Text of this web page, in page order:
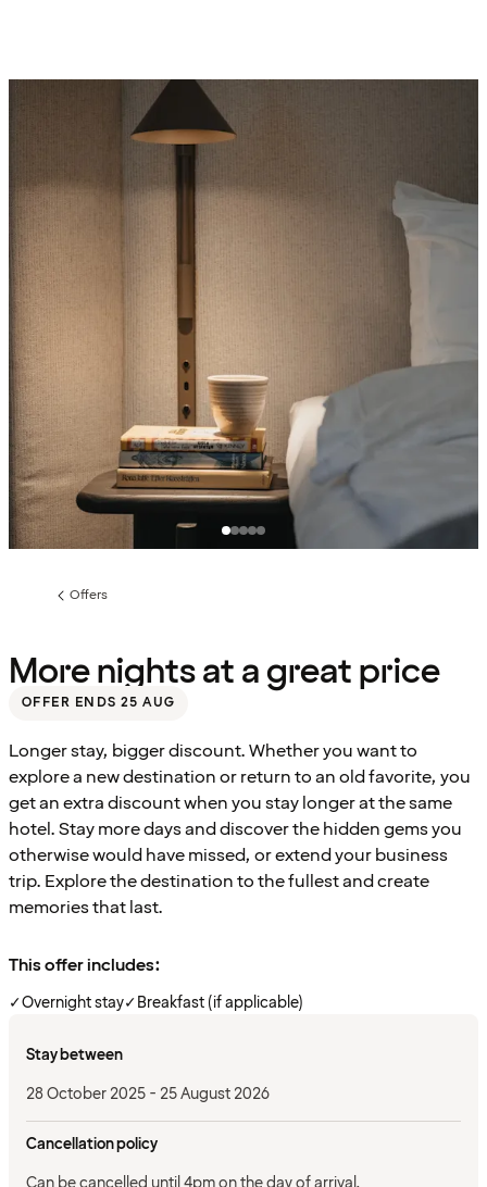
Previous
Offers
More nights at a great price
OFFER ENDS 25 AUG
Longer stay, bigger discount. Whether you want to
explore a new destination or return to an old favorite, you
get an extra discount when you stay longer at the same
hotel. Stay more days and discover the hidden gems you
otherwise would have missed, or extend your business
trip. Explore the destination to the fullest and create
memories that last.
This offer includes:
✓Overnight stay✓Breakfast (if applicable)
Stay between
28 October 2025 - 25 August 2026
Cancellation policy